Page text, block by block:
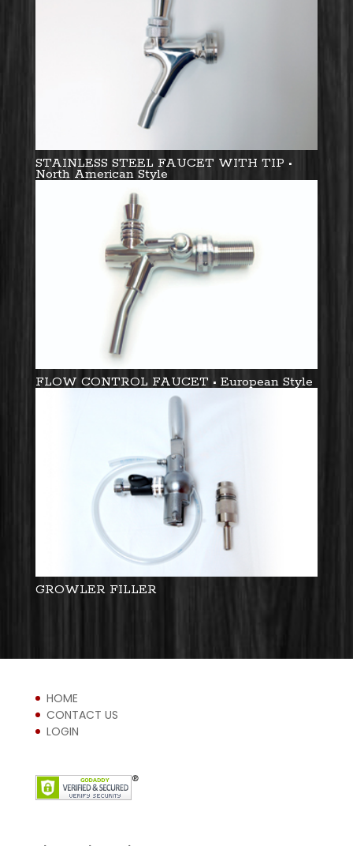
STAINLESS STEEL FAUCET WITH TIP •
North American Style
FLOW CONTROL FAUCET • European Style
GROWLER FILLER
HOME
CONTACT US
LOGIN